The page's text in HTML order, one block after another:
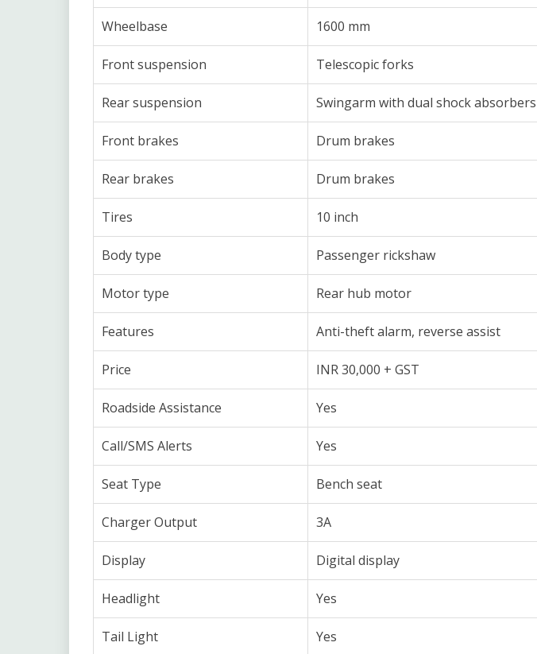
Wheelbase 1600 mm
Front suspension Telescopic forks
Rear suspension Swingarm with dual shock absorbers
Front brakes Drum brakes
Rear brakes Drum brakes
Tires 10 inch
Body type Passenger rickshaw
Motor type Rear hub motor
Features Anti-theft alarm, reverse assist
Price INR 30,000 + GST
Roadside Assistance Yes
Call/SMS Alerts Yes
Seat Type Bench seat
Charger Output 3A
Display Digital display
Headlight Yes
Tail Light Yes